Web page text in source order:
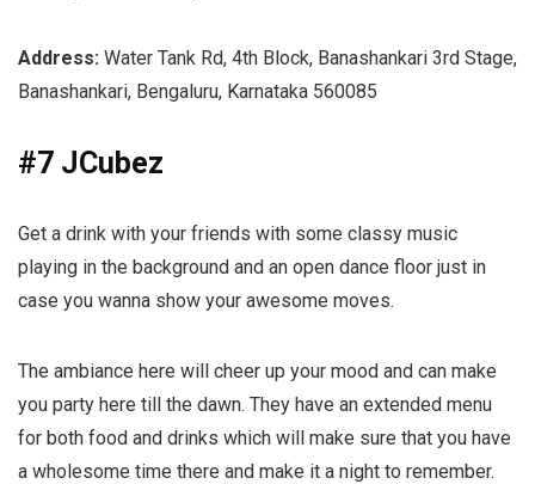
Address: Water Tank Rd, 4th Block, Banashankari 3rd Stage,
Banashankari, Bengaluru, Karnataka 560085
#7 JCubez
Get a drink with your friends with some classy music
playing in the background and an open dance floor just in
case you wanna show your awesome moves.
The ambiance here will cheer up your mood and can make
you party here till the dawn. They have an extended menu
for both food and drinks which will make sure that you have
a wholesome time there and make it a night to remember.